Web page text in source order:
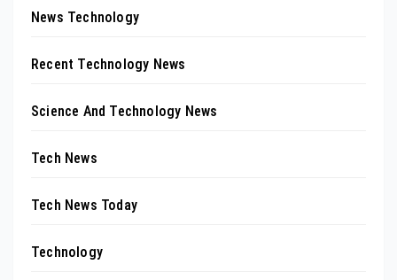
News Technology
Recent Technology News
Science And Technology News
Tech News
Tech News Today
Technology